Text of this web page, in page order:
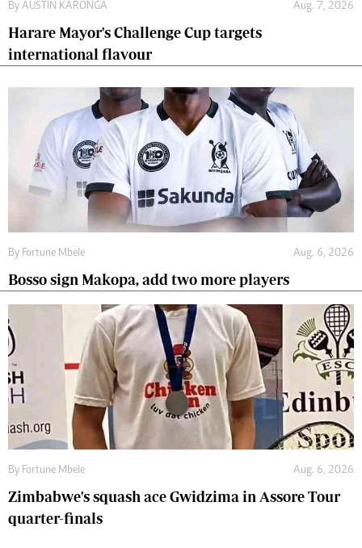
By AUSTIN KARONGA Aug. 7, 2026
Harare Mayor's Challenge Cup targets
international flavour
By Fortune Mbele Aug. 6, 2026
Bosso sign Makopa, add two more players
By Fortune Mbele Aug. 6, 2026
Zimbabwe's squash ace Gwidzima in Assore Tour
quarter-finals